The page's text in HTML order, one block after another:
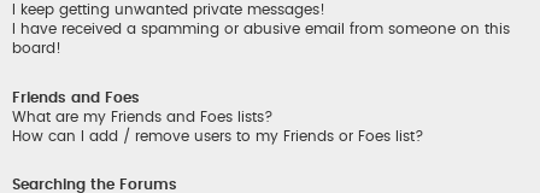
I keep getting unwanted private messages!
I have received a spamming or abusive email from someone on this
board!
Friends and Foes
What are my Friends and Foes lists?
How can I add / remove users to my Friends or Foes list?
Searching the Forums